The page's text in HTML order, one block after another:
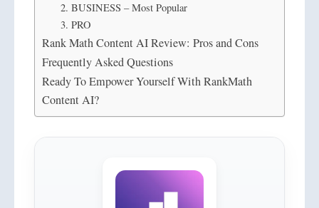
2. BUSINESS – Most Popular
3. PRO
Rank Math Content AI Review: Pros and Cons
Frequently Asked Questions
Ready To Empower Yourself With RankMath
Content AI?